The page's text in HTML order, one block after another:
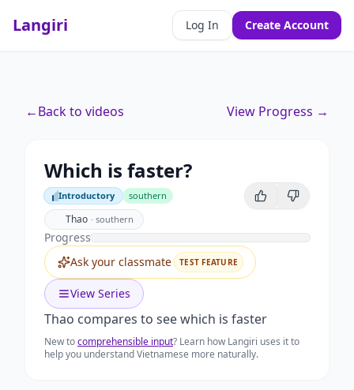
Langiri Log In Create Account
←Back to videos View Progress →
Which is faster?
Introductory
Introductory southern
Thao · southern
Progress
Ask your classmate
TEST FEATURE
View Series
Thao compares to see which is faster
New tocomprehensible input? Learn how Langiri uses it to
help you understand Vietnamese more naturally.